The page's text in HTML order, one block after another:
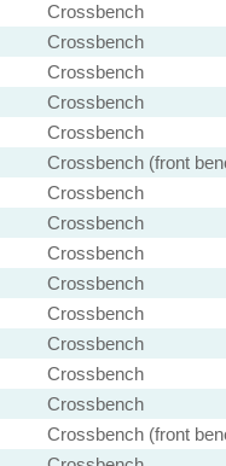
Crossbench
Crossbench
Crossbench
Crossbench
Crossbench
Crossbench (front
Crossbench
Crossbench
Crossbench
Crossbench
Crossbench
Crossbench
Crossbench
Crossbench
Crossbench (front